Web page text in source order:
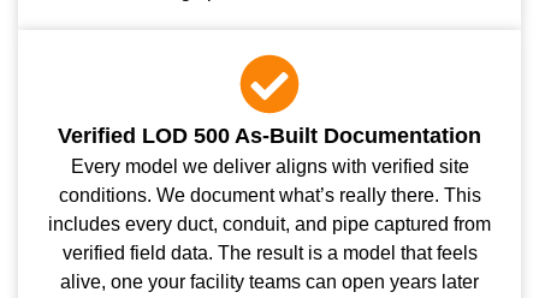
Verified LOD 500 As-Built Documentation
Every model we deliver aligns with verified site
conditions. We document what’s really there. This
includes every duct, conduit, and pipe captured from
verified field data. The result is a model that feels
alive, one your facility teams can open years later